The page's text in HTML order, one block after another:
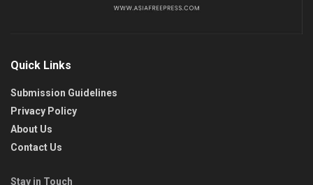
Quick Links
Submission Guidelines
Privacy Policy
About Us
Contact Us
Stay in Touch